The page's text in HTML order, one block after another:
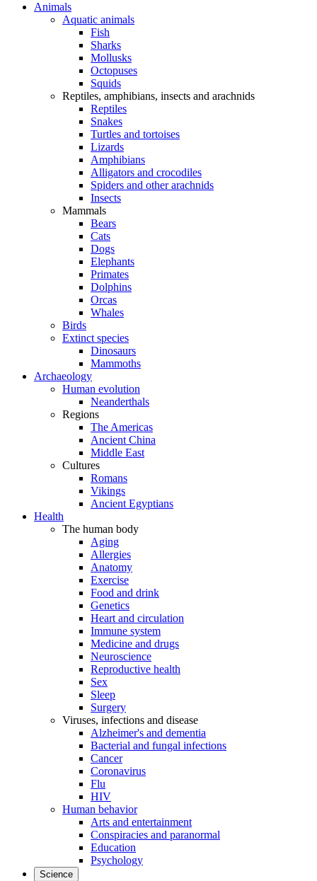
Animals
Aquatic animals
Fish
Sharks
Mollusks
Octopuses
Squids
Reptiles, amphibians, insects and arachnids
Reptiles
Snakes
Turtles and tortoises
Lizards
Amphibians
Alligators and crocodiles
Spiders and other arachnids
Insects
Mammals
Bears
Cats
Dogs
Elephants
Primates
Dolphins
Orcas
Whales
Birds
Extinct species
Dinosaurs
Mammoths
Archaeology
Human evolution
Neanderthals
Regions
The Americas
Ancient China
Middle East
Cultures
Romans
Vikings
Ancient Egyptians
Health
The human body
Aging
Allergies
Anatomy
Exercise
Food and drink
Genetics
Heart and circulation
Immune system
Medicine and drugs
Neuroscience
Reproductive health
Sex
Sleep
Surgery
Viruses, infections and disease
Alzheimer's and dementia
Bacterial and fungal infections
Cancer
Coronavirus
Flu
HIV
Human behavior
Arts and entertainment
Conspiracies and paranormal
Education
Psychology
Science